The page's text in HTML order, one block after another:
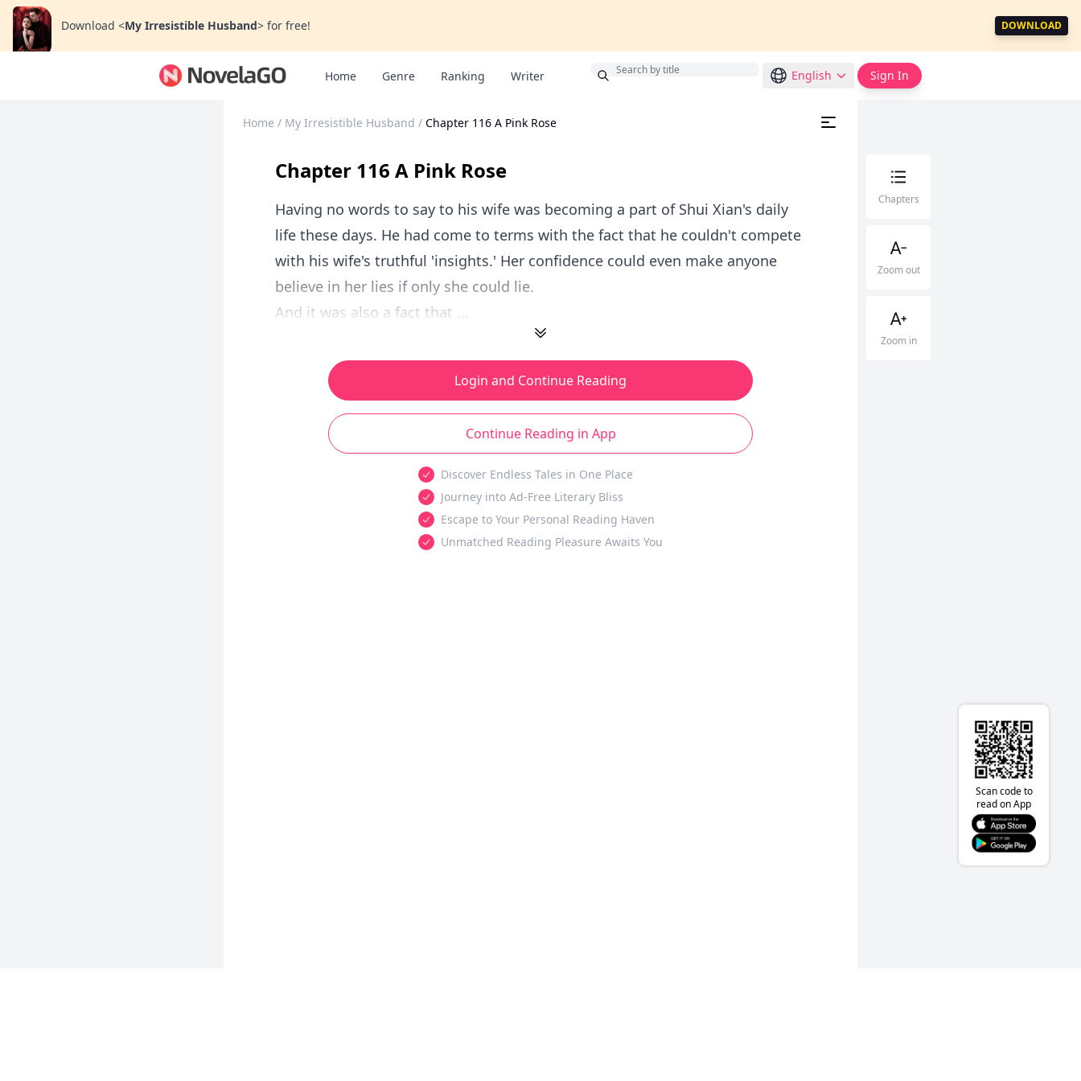
Download <My Irresistible Husband> for free! DOWNLOAD
Home Genre Ranking Writer English Sign In
Home / My Irresistible Husband / Chapter 116 A Pink Rose
Chapter 116 A Pink Rose
Having no words to say to his wife was becoming a part of Shui Xian's daily
life these days. He had come to terms with the fact that he couldn't compete
with his wife's truthful 'insights.' Her confidence could even make anyone
believe in her lies if only she could lie.
And it was also a fact that ...
Login and Continue Reading
Continue Reading in App
Discover Endless Tales in One Place
Journey into Ad-Free Literary Bliss
Escape to Your Personal Reading Haven
Unmatched Reading Pleasure Awaits You
Chapters
Zoom out
Zoom in
Scan code to
read on App